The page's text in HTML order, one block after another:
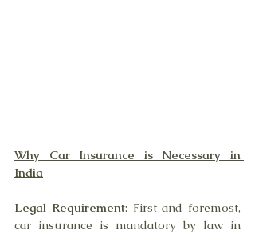
Why Car Insurance is Necessary in
India
Legal Requirement: First and foremost,
car insurance is mandatory by law in